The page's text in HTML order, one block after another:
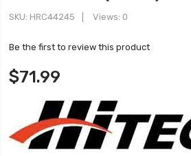
SKU HRC44245 Views: 0
Be the first to review this product
$71.99